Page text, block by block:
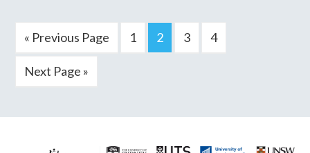
« Previous Page 1 2 3 4
Next Page »